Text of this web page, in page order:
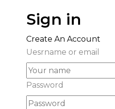
Sign in
Create An Account
Uesrname or email
Password